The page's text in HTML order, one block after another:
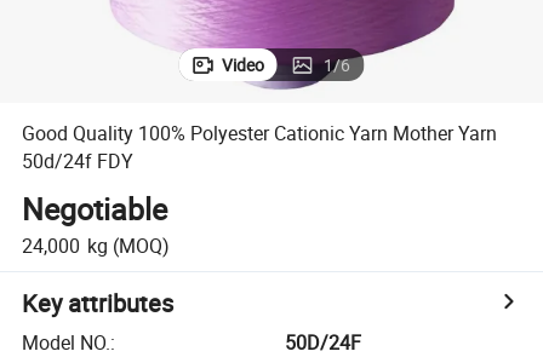
Video 1/6
Good Quality 100% Polyester Cationic Yarn Mother Yarn
50d/24f FDY
Negotiable
24,000 kg (MOQ)
Key attributes
Model NO.:
50D/24F